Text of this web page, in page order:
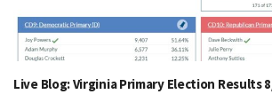
Live Blog: Virginia Primary Election Results